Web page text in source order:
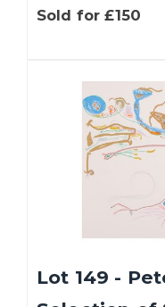
Sold for £150
Lot 149 -